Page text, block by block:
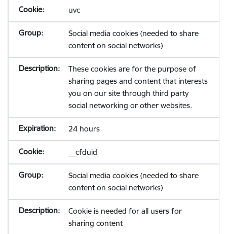
uvc
Social media cookies (needed to share
content on social networks)
These cookies are for the purpose of
sharing pages and content that interests
you on our site through third party
social networking or other websites.
24 hours
__cfduid
Social media cookies (needed to share
content on social networks)
Cookie is needed for all users for
sharing content